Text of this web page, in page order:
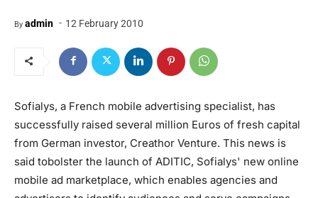
By admin - 12 February 2010
Sofialys, a French mobile advertising specialist, has
successfully raised several million Euros of fresh capital
from German investor, Creathor Venture. This news is
said tobolster the launch of ADITIC, Sofialys' new online
mobile ad marketplace, which enables agencies and